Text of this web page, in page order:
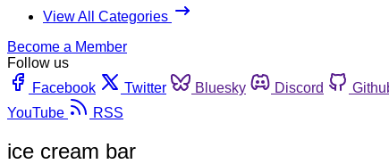
View All Categories
Become a Member
Follow us
Facebook
Twitter Bluesky Discord
YouTube
RSS
ice cream bar